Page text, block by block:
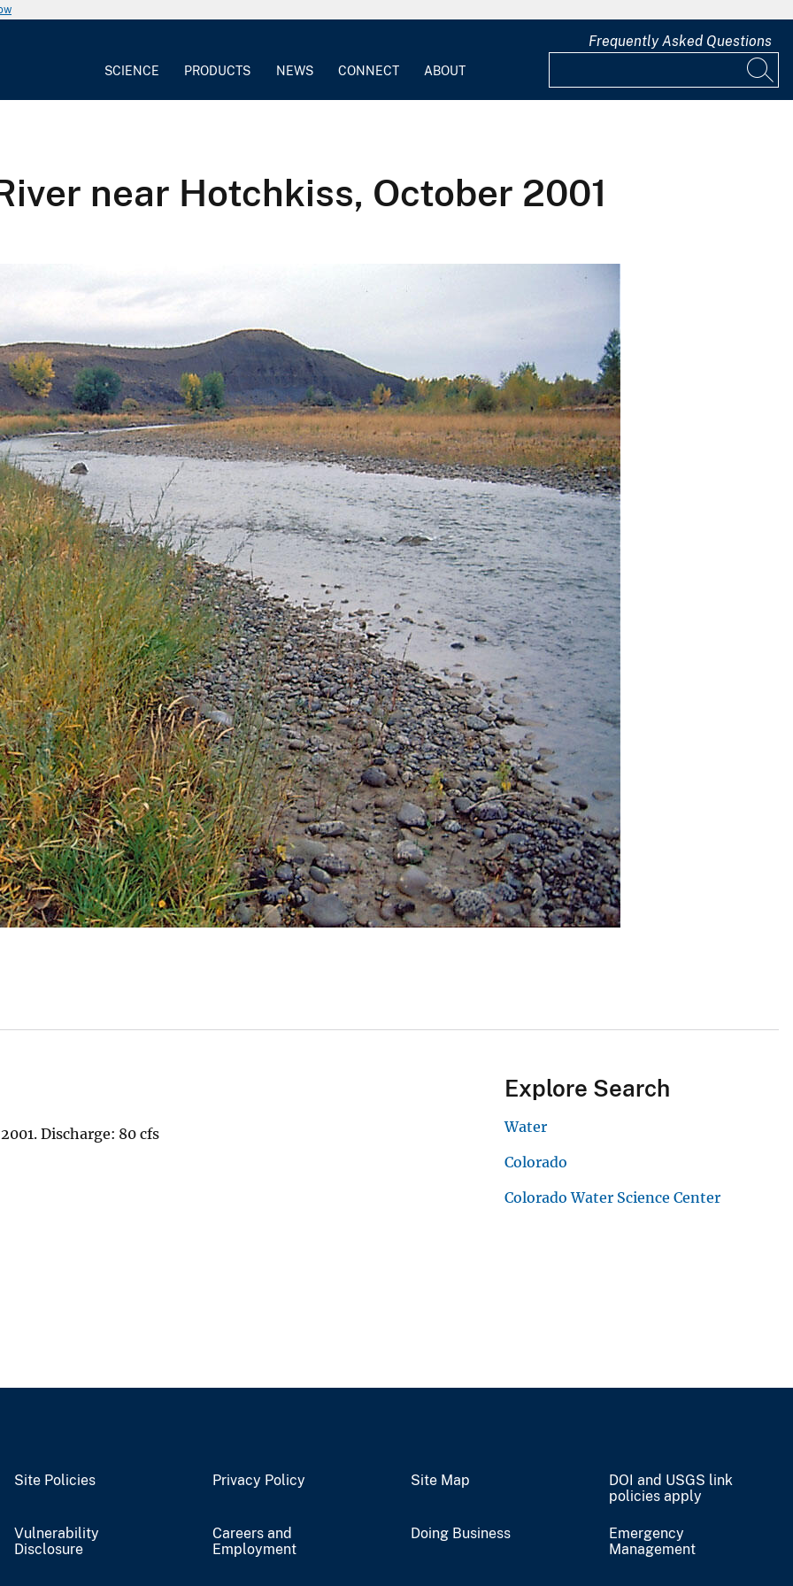
SCIENCE PRODUCTS NEWS CONNECT ABOUT
Frequently Asked Questions
near Hotchkiss, October 2001
Discharge: 80 cfs
Explore Search
Water
Colorado
Colorado Water Science Center
Site Policies Privacy Policy Site Map
DOI and USGS link
policies apply
Vulnerability
Disclosure
Careers and
Employment
Doing Business
Emergency
Management